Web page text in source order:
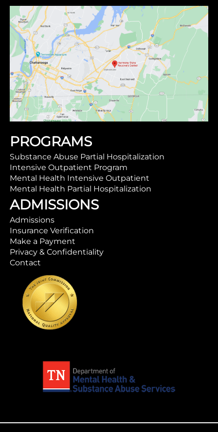
PROGRAMS
Substance Abuse Partial Hospitalization
Intensive Outpatient Program
Mental Health Intensive Outpatient
Mental Health Partial Hospitalization
ADMISSIONS
Admissions
Insurance Verification
Make a Payment
Privacy & Confidentiality
Contact